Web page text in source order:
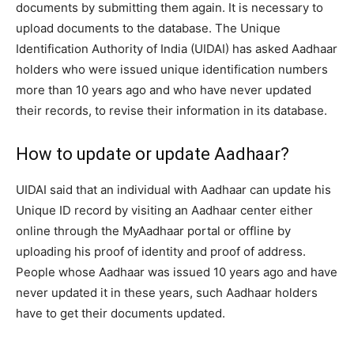
documents by submitting them again. It is necessary to
upload documents to the database. The Unique
Identification Authority of India (UIDAI) has asked Aadhaar
holders who were issued unique identification numbers
more than 10 years ago and who have never updated
their records, to revise their information in its database.
How to update or update Aadhaar?
UIDAI said that an individual with Aadhaar can update his
Unique ID record by visiting an Aadhaar center either
online through the MyAadhaar portal or offline by
uploading his proof of identity and proof of address.
People whose Aadhaar was issued 10 years ago and have
never updated it in these years, such Aadhaar holders
have to get their documents updated.